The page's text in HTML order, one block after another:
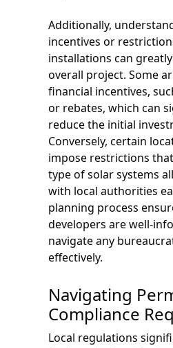
Additionally,
incentives or
installations can
overall project. Some
financial incentives,
or rebates, which can
reduce the initial
Conversely, certain
impose restrictions
type of solar systems
with local authorities
planning process
developers are well-
navigate any
effectively.
Navigating
Compliance
Local regulations